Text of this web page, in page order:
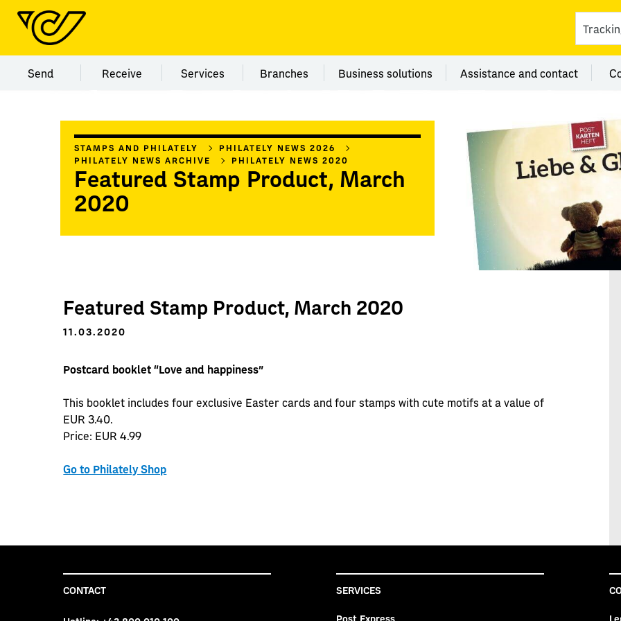
Menu category Send
Send Menu category Receive
Receive Menu category Services
Services Menu category Branches
Branches Menu category Business solutions
Business solutions Menu category
Assistance and contact
STAMPS AND PHILATELY
PHILATELY NEWS 2026
PHILATELY NEWS ARCHIVE
PHILATELY NEWS 2020
Featured Stamp Product, March
2020
Featured Stamp Product, March 2020
11.03.2020
Postcard booklet “Love and happiness”
This booklet includes four exclusive Easter cards and four stamps with cute motifs at a value of
EUR 3.40.
Price: EUR 4.99
Go to Philately Shop
CONTACT SERVICES
Post Express